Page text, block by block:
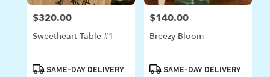
Price:
$320.00
Sweetheart Table #1
ProductSAME-DAY DELIVERY
Price:
$140.00
Breezy Bloom
ProductSAME-DAY DELIVERY